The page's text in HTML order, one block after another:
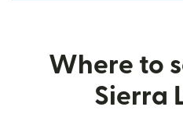
Where to
Sierra